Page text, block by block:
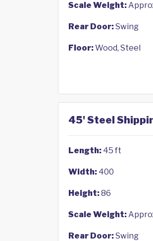
Scale Weight:
Rear Door:Swing
Floor:Wood, Steel
45' Steel
Length: 45 ft
Width: 400
Height:86
Scale Weight:
Rear Door:Swing